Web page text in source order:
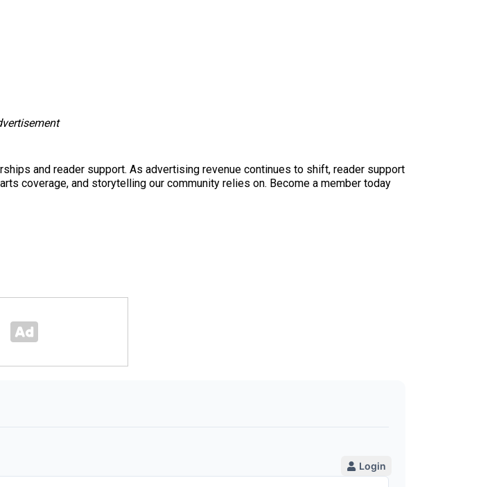
and reader support. As advertising revenue continues to shift, reader support
coverage, and storytelling our community relies on. Become a member today